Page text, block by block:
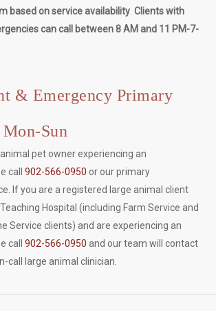
based on service availability.Clients with
can call between 8 AM and 11 PM-7-
& Emergency Primary
Sun
pet owner experiencing an
call902-566-0950 or our primary
If you are a registered large animal client
Hospital (including Farm Service and
Service clients) and are experiencing an
call902-566-0950 and our team will contact
call large animal clinician.